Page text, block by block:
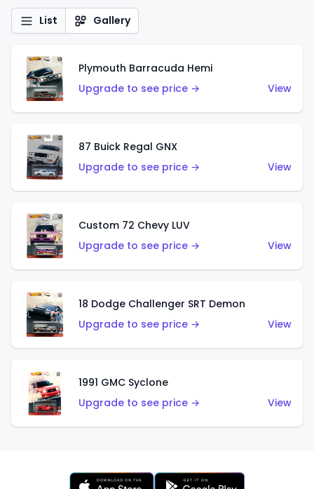
List Gallery
Plymouth Barracuda Hemi
Upgrade to see price →
View
87 Buick Regal GNX
Upgrade to see price →
View
Custom 72 Chevy LUV
Upgrade to see price →
View
18 Dodge Challenger SRT Demon
Upgrade to see price →
View
1991 GMC Syclone
Upgrade to see price →
View